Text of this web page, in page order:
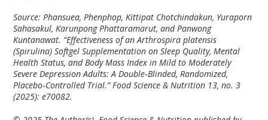
Source: Phansuea, Phenphop, Kittipat Chotchindakun, Yuraporn
Sahasakul, Karunpong Phattaramarut, and Panwong
Kuntanawat. “Effectiveness of an Arthrospira platensis
(Spirulina) Softgel Supplementation on Sleep Quality, Mental
Health Status, and Body Mass Index in Mild to Moderately
Severe Depression Adults: A Double‐Blinded, Randomized,
Placebo‐Controlled Trial.” Food Science & Nutrition 13, no. 3
(2025): e70082.